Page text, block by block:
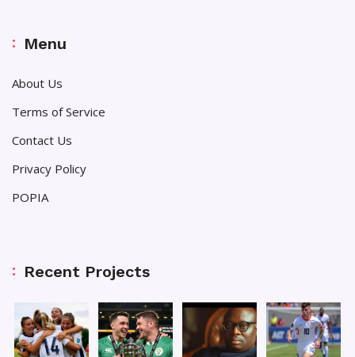
Menu
About Us
Terms of Service
Contact Us
Privacy Policy
POPIA
Recent Projects